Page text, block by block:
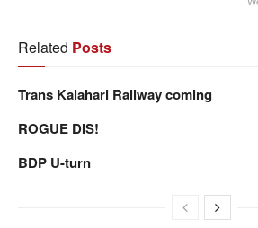
Related Posts
Trans Kalahari Railway coming
ROGUE DIS!
BDP U-turn